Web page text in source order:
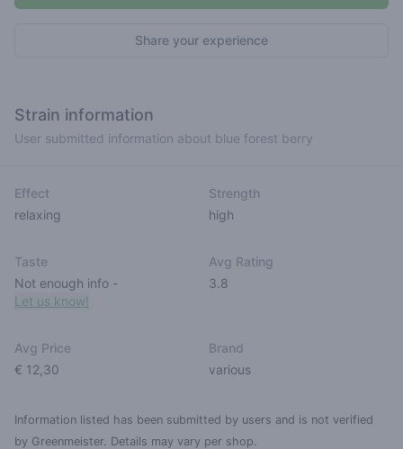
Share your experience
Strain information
User submitted information about blue forest berry
Effect
relaxing
Strength
high
Taste
Not enough info -
Let us know!
Avg Rating
3.8
Avg Price
€ 12,30
Brand
various
Information listed has been submitted by users and is not verified
by Greenmeister. Details may vary per shop.